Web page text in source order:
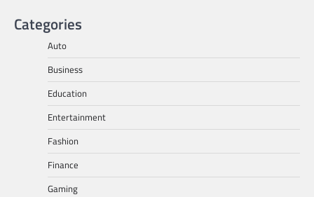
Categories
Auto
Business
Education
Entertainment
Fashion
Finance
Gaming